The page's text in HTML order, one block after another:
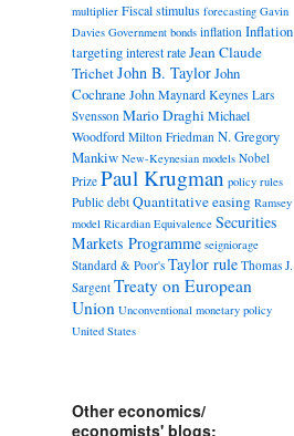
multiplier Fiscal stimulus forecasting Gavin
Davies Government bonds inflation Inflation
targetinginterest rateJean Claude
TrichetJohn B. TaylorJohn
Cochrane John Maynard Keynes Lars
Svensson Mario DraghiMichael
Woodford Milton Friedman N. Gregory
Mankiw New-Keynesian models Nobel
Prize Paul Krugman policy rules
Public debt Quantitative easing Ramsey
model Ricardian Equivalence Securities
Markets Programme seigniorage
Standard & Poor's Taylor rule Thomas J.
Sargent Treaty on European
Union Unconventional monetary policy
United States
Other economics/
economists' blogs: